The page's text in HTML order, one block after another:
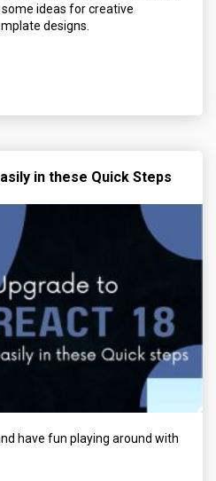
ideas for creative
designs.
in these Quick Steps
have fun playing around with